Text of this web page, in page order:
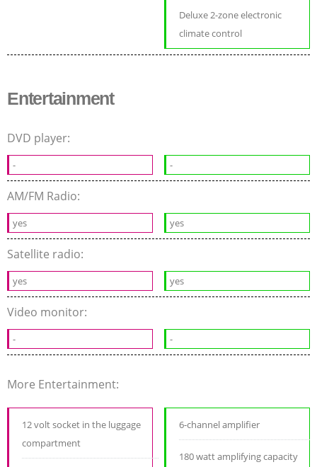
Deluxe 2-zone electronic
climate control
Entertainment
DVD player:
- -
AM/FM Radio:
yes yes
Satellite radio:
yes yes
Video monitor:
- -
More Entertainment:
12 volt socket in the luggage
compartment
6-channel amplifier
180 watt amplifying capacity